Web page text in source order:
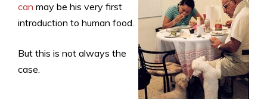
can may be his very first
introduction to human food.
But this is not always the
case.